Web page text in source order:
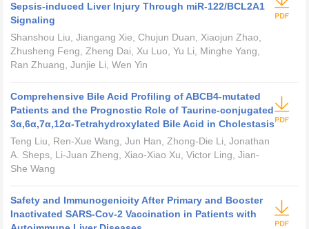
Sepsis-induced Liver Injury Through miR-122/BCL2A1
Signaling
Shanshou Liu, Jiangang Xie, Chujun Duan, Xiaojun Zhao,
Zhusheng Feng, Zheng Dai, Xu Luo, Yu Li, Minghe Yang,
Ran Zhuang, Junjie Li, Wen Yin
Comprehensive Bile Acid Profiling of ABCB4-mutated
Patients and the Prognostic Role of Taurine-conjugated
3α,6α,7α,12α-Tetrahydroxylated Bile Acid in Cholestasis
Teng Liu, Ren-Xue Wang, Jun Han, Zhong-Die Li, Jonathan
A. Sheps, Li-Juan Zheng, Xiao-Xiao Xu, Victor Ling, Jian-
She Wang
Safety and Immunogenicity After Primary and Booster
Inactivated SARS-Cov-2 Vaccination in Patients with